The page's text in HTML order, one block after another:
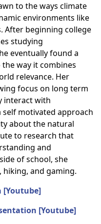
to the ways climate
environments like
After beginning college
studying
eventually found a
way it combines
relevance. Her
focus on long term
interact with
motivated approach
about the natural
to research that
and
of school, she
and gaming.
[Youtube]
[Youtube]